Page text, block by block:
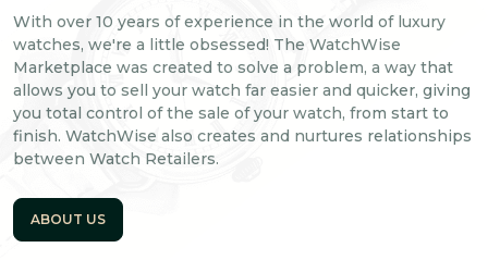
With over 10 years of experience in the world of luxury
watches, we're a little obsessed! The WatchWise
Marketplace was created to solve a problem, a way that
allows you to sell your watch far easier and quicker, giving
you total control of the sale of your watch, from start to
finish. WatchWise also creates and nurtures relationships
between Watch Retailers.
ABOUT US